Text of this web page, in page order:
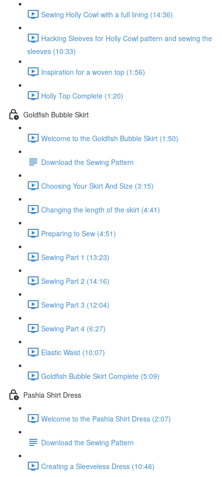
Sewing Holly Cowl with a full lining (14:36)
Hacking Sleeves for Holly Cowl pattern and sewing the
sleeves (10:33)
Inspiration for a woven top (1:56)
Holly Top Complete (1:20)
Goldfish Bubble Skirt
Welcome to the Goldfish Bubble Skirt (1:50)
Download the Sewing Pattern
Choosing Your Skirt And Size (3:15)
Changing the length of the skirt (4:41)
Preparing to Sew (4:51)
Sewing Part 1 (13:23)
Sewing Part 2 (14:16)
Sewing Part 3 (12:04)
Sewing Part 4 (6:27)
Elastic Waist (10:07)
Goldfish Bubble Skirt Complete (5:09)
Pashia Shirt Dress
Welcome to the Pashia Shirt Dress (2:07)
Download the Sewing Pattern
Creating a Sleeveless Dress (10:46)